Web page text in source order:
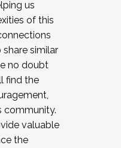
us
of this
similar
no doubt
find the
community.
valuable
the